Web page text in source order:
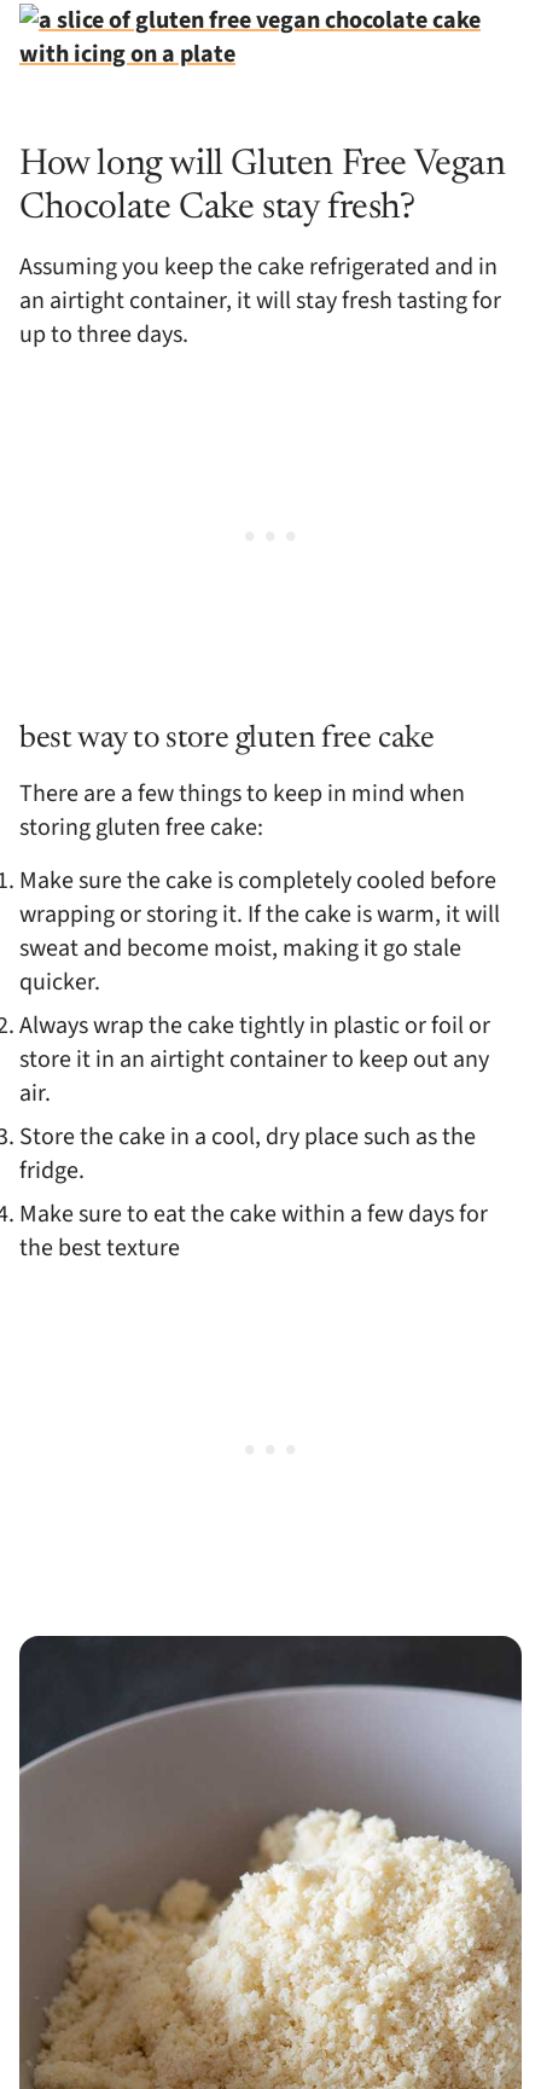
How long will Gluten Free Vegan
Chocolate Cake stay fresh?
Assuming you keep the cake refrigerated and in
an airtight container, it will stay fresh tasting for
up to three days.
best way to store gluten free cake
There are a few things to keep in mind when
storing gluten free cake:
Make sure the cake is completely cooled before
wrapping or storing it. If the cake is warm, it will
sweat and become moist, making it go stale
quicker.
Always wrap the cake tightly in plastic or foil or
store it in an airtight container to keep out any
air.
Store the cake in a cool, dry place such as the
fridge.
Make sure to eat the cake within a few days for
the best texture